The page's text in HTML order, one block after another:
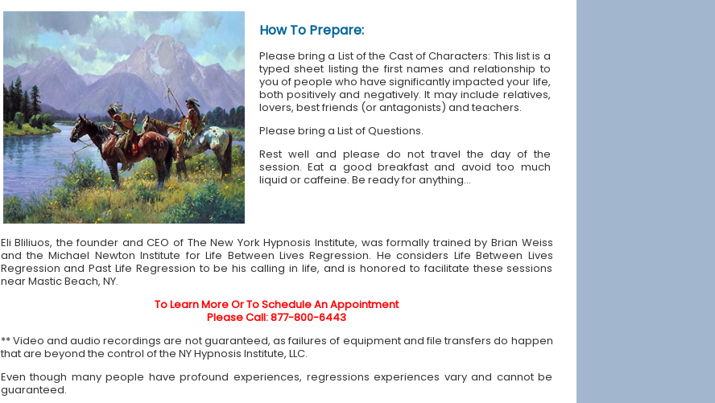
How To Prepare:
Please bring a List of the Cast of Characters: This list is a
typed sheet listing the first names and relationship to
you of people who have significantly impacted your life,
both positively and negatively. It may include relatives,
lovers, best friends (or antagonists) and teachers.
Please bring a List of Questions.
Rest well and please do not travel the day of the
session. Eat a good breakfast and avoid too much
liquid or caffeine. Be ready for anything...
Eli Bliliuos, the founder and CEO of The New York Hypnosis Institute, was formally trained by Brian Weiss
and the Michael Newton Institute for Life Between Lives Regression. He considers Life Between Lives
Regression and Past Life Regression to be his calling in life, and is honored to facilitate these sessions
near Mastic Beach, NY.
To Learn More Or To Schedule An Appointment
Please Call: 877-800-6443
** Video and audio recordings are not guaranteed, as failures of equipment and file transfers do happen
that are beyond the control of the NY Hypnosis Institute, LLC.
Even though many people have profound experiences, regressions experiences vary and cannot be
guaranteed.